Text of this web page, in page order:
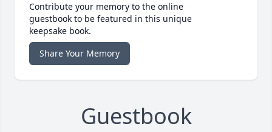
Contribute your memory to the online
guestbook to be featured in this unique
keepsake book.
Share Your Memory
Guestbook